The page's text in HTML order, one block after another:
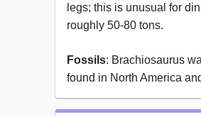
legs; this is unusual for
roughly 50-80 tons.
Fossils: Brachiosaurus
found in North America